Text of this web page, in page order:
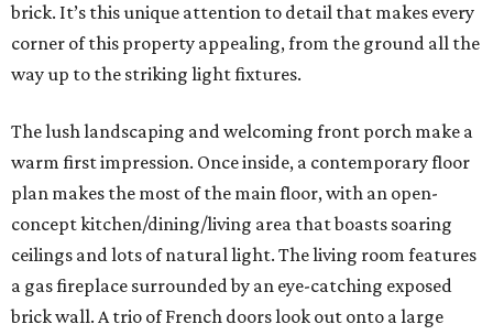
brick. It’s this unique attention to detail that makes every
corner of this property appealing, from the ground all the
way up to the striking light fixtures.
The lush landscaping and welcoming front porch make a
warm first impression. Once inside, a contemporary floor
plan makes the most of the main floor, with an open-
concept kitchen/dining/living area that boasts soaring
ceilings and lots of natural light. The living room features
a gas fireplace surrounded by an eye-catching exposed
brick wall. A trio of French doors look out onto a large